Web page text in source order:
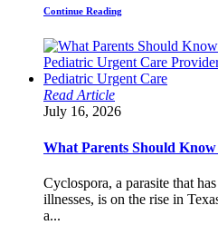
Continue Reading
Read Article
July 16, 2026
What Parents Should
Cyclospora, a parasite that
illnesses, is on the rise in
a...